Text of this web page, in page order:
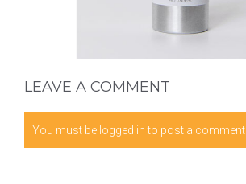
LEAVE A COMMENT
You must be logged into post a comment.